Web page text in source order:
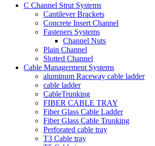
C Channel Strut Systems
Cantilever Brackets
Concrete Insert Channel
Fasteners Systems
Channel Nuts
Plain Channel
Slotted Channel
Cable Managerment Systems
aluminum Raceway cable ladder
cable ladder
CableTrunking
FIBER CABLE TRAY
Fiber Glass Cable Ladder
Fiber Glass Cable Trunking
Perforated cable tray
T3 Cable tray